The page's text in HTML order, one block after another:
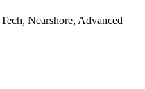
Nearshore, Advanced